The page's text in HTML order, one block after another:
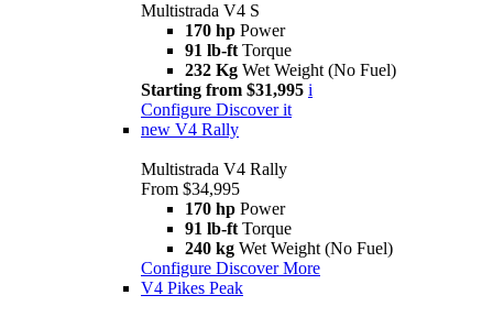
Multistrada V4 S
170 hp Power
91 lb-ft Torque
232 Kg Wet Weight (No Fuel)
Starting from $31,995 i
Configure Discover it
new V4 Rally
Multistrada V4 Rally
From $34,995
170 hp Power
91 lb-ft Torque
240 kg Wet Weight (No Fuel)
Configure Discover More
V4 Pikes Peak